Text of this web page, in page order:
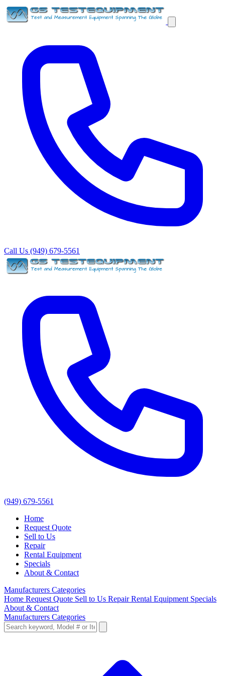
Call Us (949) 679-5561
(949) 679-5561
Home
Request Quote
Sell to Us
Repair
Rental Equipment
Specials
About & Contact
Manufacturers Categories
Home Request Quote Sell to Us RepairRental Equipment Specials
About & Contact
Manufacturers Categories